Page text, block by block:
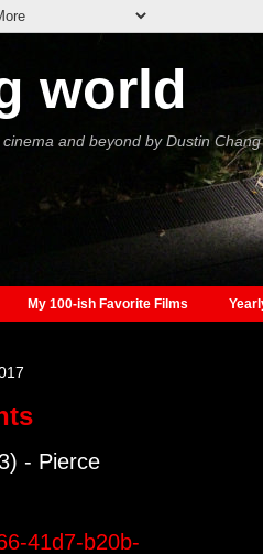
world
and beyond by Dustin Chang
My 100-ish Favorite Films
- Pierce